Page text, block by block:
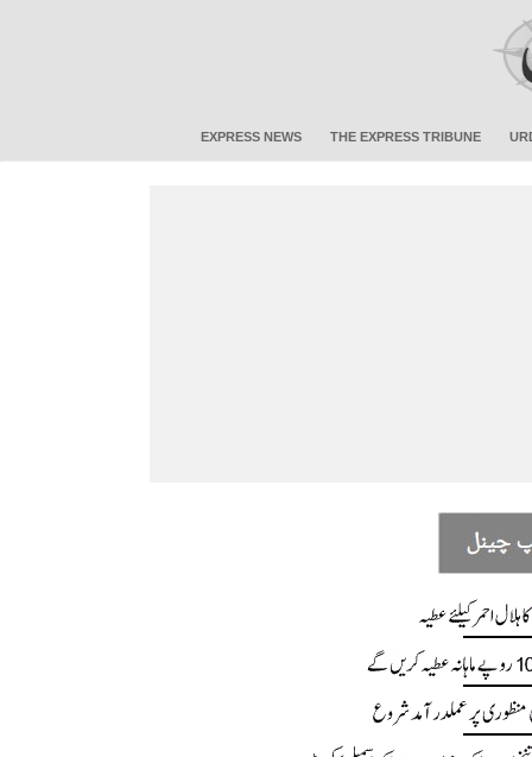
EXPRESS NEWS THE EXPRESS TRIBUNE